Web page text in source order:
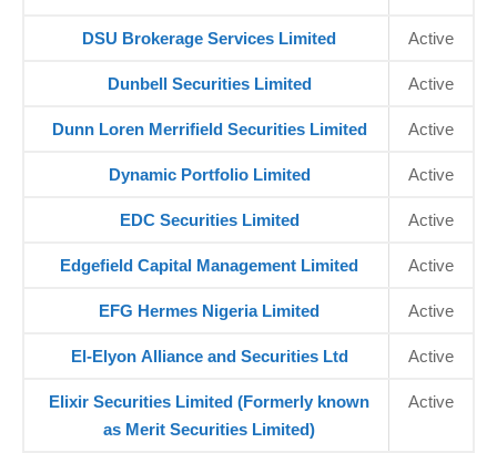
DSU Brokerage Services Limited Active
Dunbell Securities Limited Active
Dunn Loren Merrifield Securities Limited Active
Dynamic Portfolio Limited Active
EDC Securities Limited Active
Edgefield Capital Management Limited Active
EFG Hermes Nigeria Limited Active
El-Elyon Alliance and Securities Ltd Active
Elixir Securities Limited (Formerly known
as Merit Securities Limited)
Active